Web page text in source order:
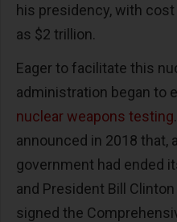
his presidency, with
as $2 trillion.
Eager to facilitate this
administration began to
nuclear weapons testing
announced in 2018 that,
government had ended
and President Bill
signed the